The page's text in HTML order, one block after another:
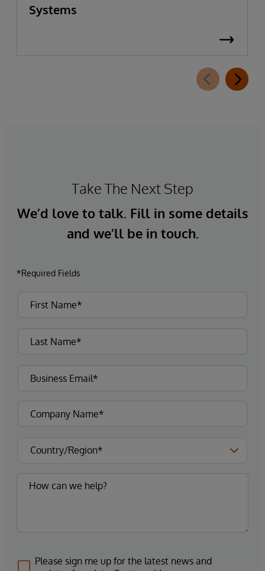
Systems
Take The Next Step
We’d love to talk. Fill in some details
and we’ll be in touch.
*Required Fields
Please sign me up for the latest news and